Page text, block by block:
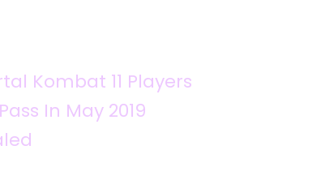
Kombat 11 Players
In May 2019